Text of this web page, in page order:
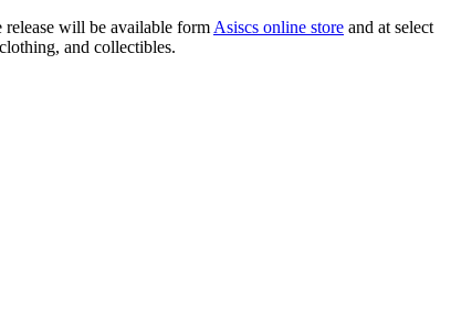
will be available form Asiscs online store and at select
and collectibles.